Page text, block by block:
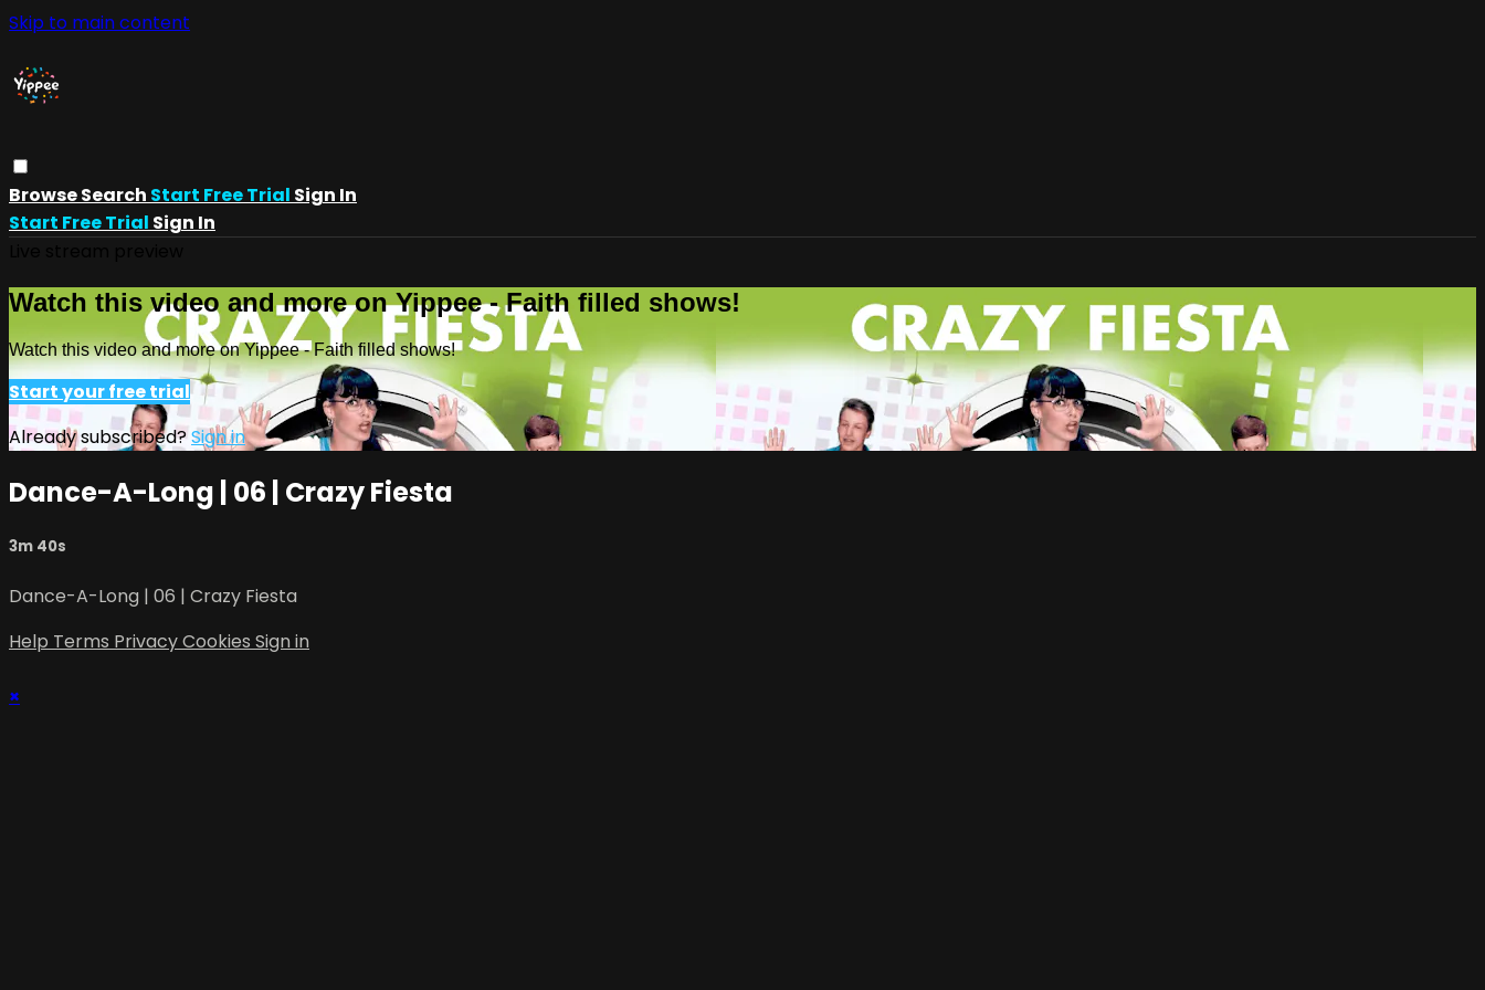
Skip to main content
BrowseSearch Start Free Trial Sign In
Start Free Trial Sign In
Watch this video and more on Yippee - Faith filled shows!
Watch this video and more on Yippee - Faith filled shows!
Start your free trial
Already subscribed?Sign in
Dance-A-Long | 06 | Crazy Fiesta
3m 40s
Dance-A-Long | 06 | Crazy Fiesta
Help Terms PrivacyCookies Sign in
×